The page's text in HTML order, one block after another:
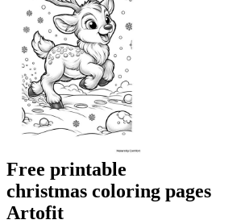
Free printable
christmas coloring pages
Artofit